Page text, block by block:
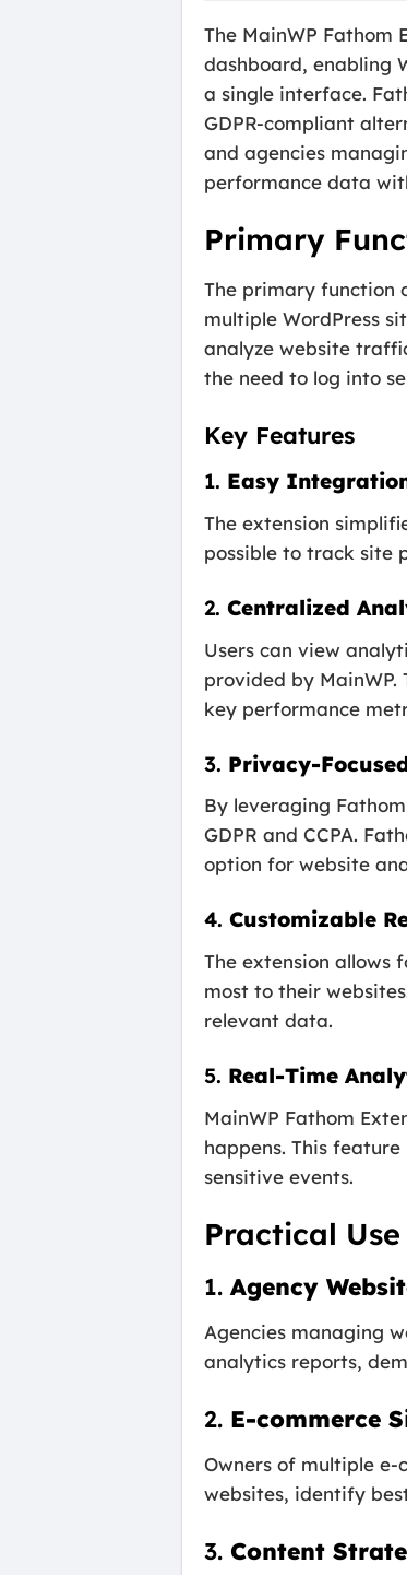
The MainWP Fathom
dashboard, enabling
a single interface.
GDPR-compliant
and agencies
performance data
Primary
The primary function
multiple WordPress
analyze website
the need to log into
Key Features
1. Easy
The extension
possible to track site
2. Centralized
Users can view
provided by
key performance
3. Privacy-
By leveraging
GDPR and CCPA.
option for website
4. Customizable
The extension allows
most to their
relevant data.
5. Real-Time
MainWP Fathom
happens. This
sensitive events.
Practical Use
1. Agency
Agencies managing
analytics reports,
2. E-commerce
Owners of multiple
websites, identify
3. Content